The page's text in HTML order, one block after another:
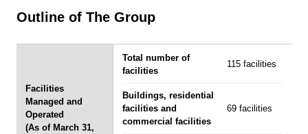
Outline of The Group
Facilities
Managed and
Operated
(As of March 31,
Total number of
facilities
115 facilities
Buildings, residential
facilities and
commercial facilities
69 facilities